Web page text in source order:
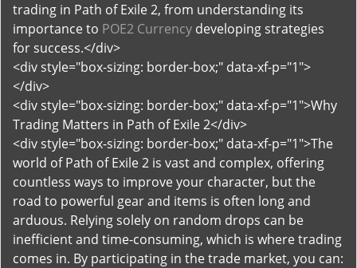
trading in Path of Exile 2, from understanding its
importance to POE2 Currency developing strategies
for success.</div>
<div style="box-sizing: border-box;" data-xf-p="1">
</div>
<div style="box-sizing: border-box;" data-xf-p="1">Why
Trading Matters in Path of Exile 2</div>
<div style="box-sizing: border-box;" data-xf-p="1">The
world of Path of Exile 2 is vast and complex, offering
countless ways to improve your character, but the
road to powerful gear and items is often long and
arduous. Relying solely on random drops can be
inefficient and time-consuming, which is where trading
comes in. By participating in the trade market, you can: